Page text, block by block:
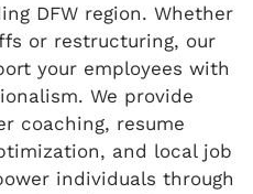
DFW region. Whether
or restructuring, our
your employees with
We provide
coaching, resume
and local job
individuals through